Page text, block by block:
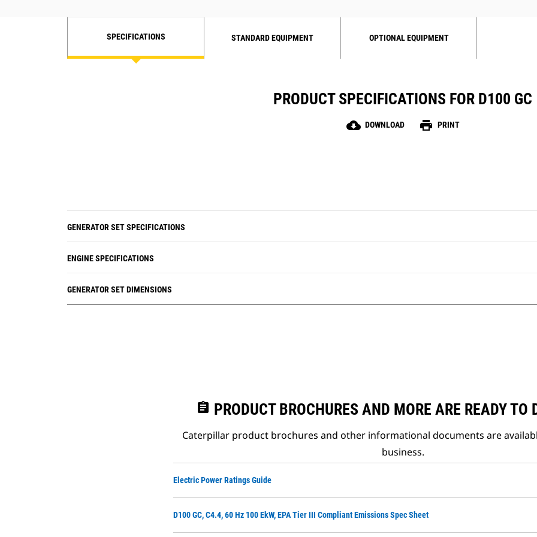
SPECIFICATIONS STANDARD EQUIPMENT OPTIONAL EQUIPMENT
PRODUCT SPECIFICATIONS FOR D100 GC
cloud_download DOWNLOAD print PRINT
GENERATOR SET SPECIFICATIONS
ENGINE SPECIFICATIONS
GENERATOR SET DIMENSIONS
assignment PRODUCT BROCHURES AND MORE ARE READY TO
Caterpillar product brochures and other informational documents are
business.
Electric Power Ratings Guide
D100 GC, C4.4, 60 Hz 100 EkW, EPA Tier III Compliant Emissions Spec Sheet